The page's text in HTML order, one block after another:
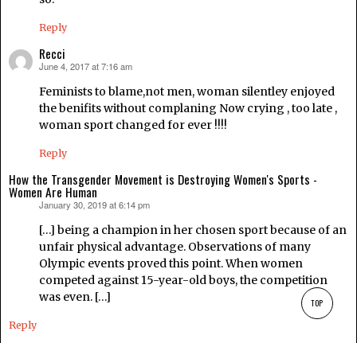
Reply
Recci
says:
June 4, 2017 at 7:16 am
Feminists to blame,not men, woman silentley enjoyed
the benifits without complaning Now crying , too late ,
woman sport changed for ever !!!!
Reply
How the Transgender Movement is Destroying Women's Sports -
Women Are Human
January 30, 2019 at 6:14 pm
[…] being a champion in her chosen sport because of an
unfair physical advantage. Observations of many
Olympic events proved this point. When women
competed against 15-year-old boys, the competition
was even. […]
Reply
TOP